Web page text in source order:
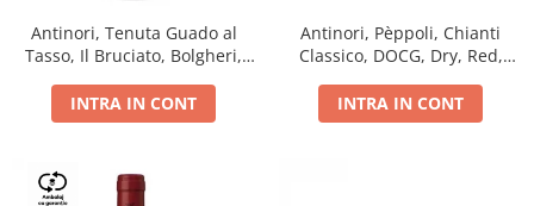
Antinori, Tenuta Guado al
Tasso, Il Bruciato, Bolgheri,
INTRA IN CONT
Antinori, Pèppoli, Chianti
Classico, DOCG, Dry, Red,
INTRA IN CONT